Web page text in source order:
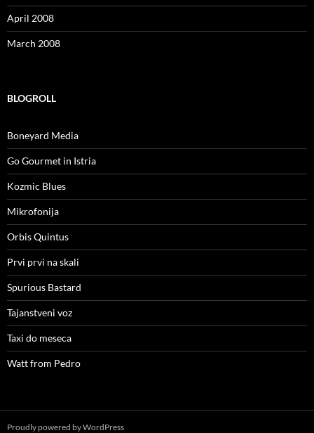
April 2008
March 2008
BLOGROLL
Boneyard Media
Go Gourmet in Istria
Kozmic Blues
Mikrofonija
Orbis Quintus
Prvi prvi na skali
Spurious Bastard
Tajanstveni voz
Taxi do meseca
Watt from Pedro
Proudly powered by WordPress